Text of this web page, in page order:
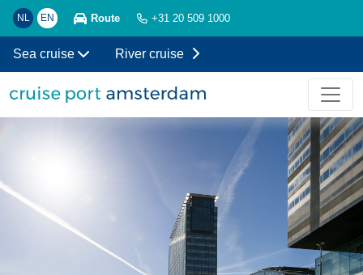
NL EN Route +31 20 509 1000
Sea cruise River cruise